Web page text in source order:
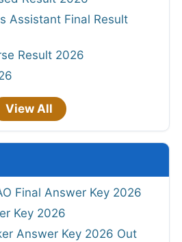
Assistant Final Result
Result 2026
View All
Final Answer Key 2026
Key 2026
Answer Key 2026 Out